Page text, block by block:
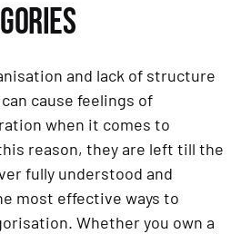
and lack of structure
cause feelings of
when it comes to
reason, they are left till the
fully understood and
most effective ways to
Whether you own a